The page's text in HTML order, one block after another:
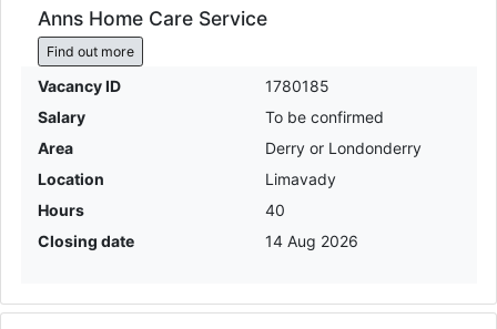
Anns Home Care Service
Find out more
Vacancy ID
1780185
Salary
To be confirmed
Area
Derry or Londonderry
Location
Limavady
Hours
40
Closing date
14 Aug 2026